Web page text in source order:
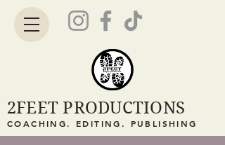
2FEET PRODUCTIONS
COACHING. EDITING. PUBLISHING